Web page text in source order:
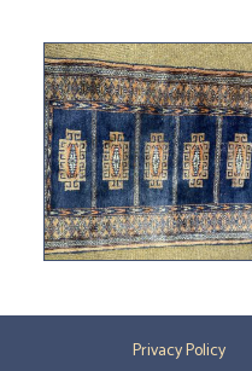
Privacy Policy